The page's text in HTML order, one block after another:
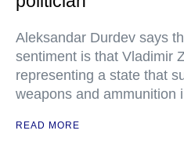
Aleksandar Durdev says
sentiment is that Vladimir
representing a state that
weapons and ammunition
READ MORE